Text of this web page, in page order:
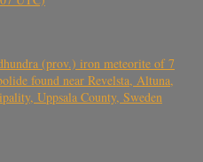
(prov.) iron meteorite of 7
found near Revelsta, Altuna,
Uppsala County, Sweden